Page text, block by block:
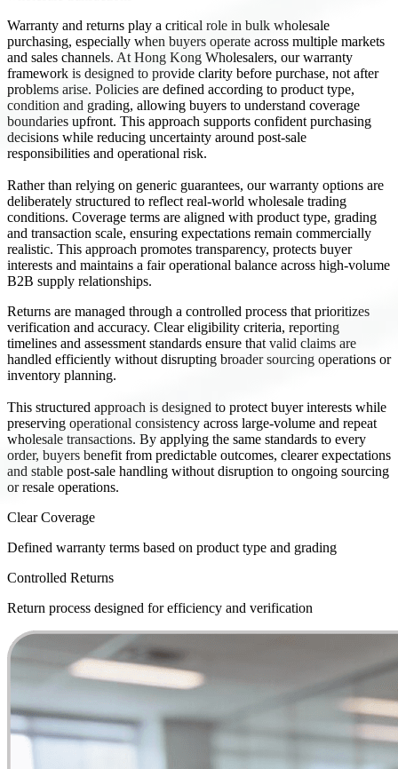
Warranty and returns play a critical role in bulk wholesale
purchasing, especially when buyers operate across multiple markets
and sales channels. At Hong Kong Wholesalers, our warranty
framework is designed to provide clarity before purchase, not after
problems arise. Policies are defined according to product type,
condition and grading, allowing buyers to understand coverage
boundaries upfront. This approach supports confident purchasing
decisions while reducing uncertainty around post-sale
responsibilities and operational risk.
Rather than relying on generic guarantees, our warranty options are
deliberately structured to reflect real-world wholesale trading
conditions. Coverage terms are aligned with product type, grading
and transaction scale, ensuring expectations remain commercially
realistic. This approach promotes transparency, protects buyer
interests and maintains a fair operational balance across high-volume
B2B supply relationships.
Returns are managed through a controlled process that prioritizes
verification and accuracy. Clear eligibility criteria, reporting
timelines and assessment standards ensure that valid claims are
handled efficiently without disrupting broader sourcing operations or
inventory planning.
This structured approach is designed to protect buyer interests while
preserving operational consistency across large-volume and repeat
wholesale transactions. By applying the same standards to every
order, buyers benefit from predictable outcomes, clearer expectations
and stable post-sale handling without disruption to ongoing sourcing
or resale operations.
Clear Coverage
Defined warranty terms based on product type and grading
Controlled Returns
Return process designed for efficiency and verification